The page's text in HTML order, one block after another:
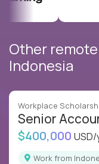
Other
Indonesia
Workplace
Senior
$400,000
Work from